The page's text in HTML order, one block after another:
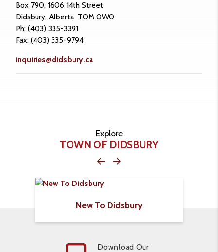
Box 790, 1606 14th Street
Didsbury, Alberta T0M 0W0
Ph: (403) 335-3391
Fax: (403) 335-9794
inquiries@didsbury.ca
Explore
TOWN OF DIDSBURY
New To Didsbury
Download Our